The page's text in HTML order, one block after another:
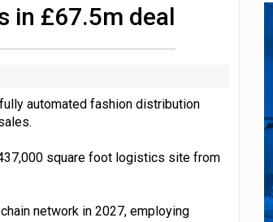
for US retailers
in £67.5m deal
automated fashion distribution
square foot logistics site from
network in 2027, employing